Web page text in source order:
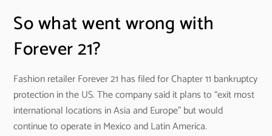
So what went wrong with
Forever 21?
Fashion retailer Forever 21 has filed for Chapter 11 bankruptcy
protection in the US. The company said it plans to “exit most
international locations in Asia and Europe” but would
continue to operate in Mexico and Latin America.